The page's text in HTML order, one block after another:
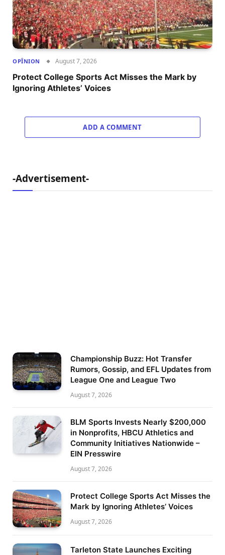
OPÎNION August 7, 2026
Protect College Sports Act Misses the Mark by
Ignoring Athletes’ Voices
ADD A COMMENT
-Advertisement-
Championship Buzz: Hot Transfer
Rumors, Gossip, and EFL Updates from
League One and League Two
August 7, 2026
BLM Sports Invests Nearly $200,000
in Nonprofits, HBCU Athletics and
Community Initiatives Nationwide –
EIN Presswire
August 7, 2026
Protect College Sports Act Misses the
Mark by Ignoring Athletes’ Voices
August 7, 2026
Tarleton State Launches Exciting